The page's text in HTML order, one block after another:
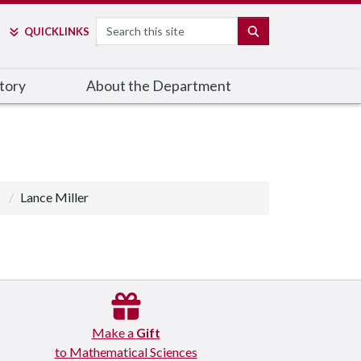
QUICKLINKS Search
About the Department
Lance Miller
Make a Gift
to Mathematical Sciences